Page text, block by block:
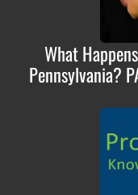
What
Pennsylvania?